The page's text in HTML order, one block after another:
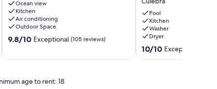
in
Culebra!!!
Culebra
Ocean view
Kitchen
Air conditioning
Outdoor Space
9.8
(105
9.8/10 Exceptional (105 reviews)
Villa
with
Private
Heated
Pool
&
Pool
Kitchen
Washer
Dryer
10.0
out
10/10 Exceptional
age to rent: 18